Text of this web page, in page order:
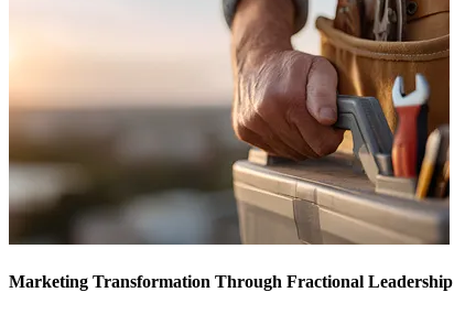
Marketing Transformation Through Fractional Leadership